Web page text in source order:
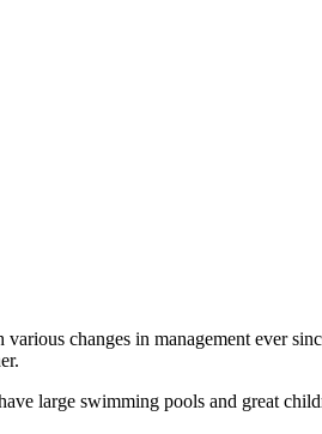
changes in management ever
large swimming pools and great